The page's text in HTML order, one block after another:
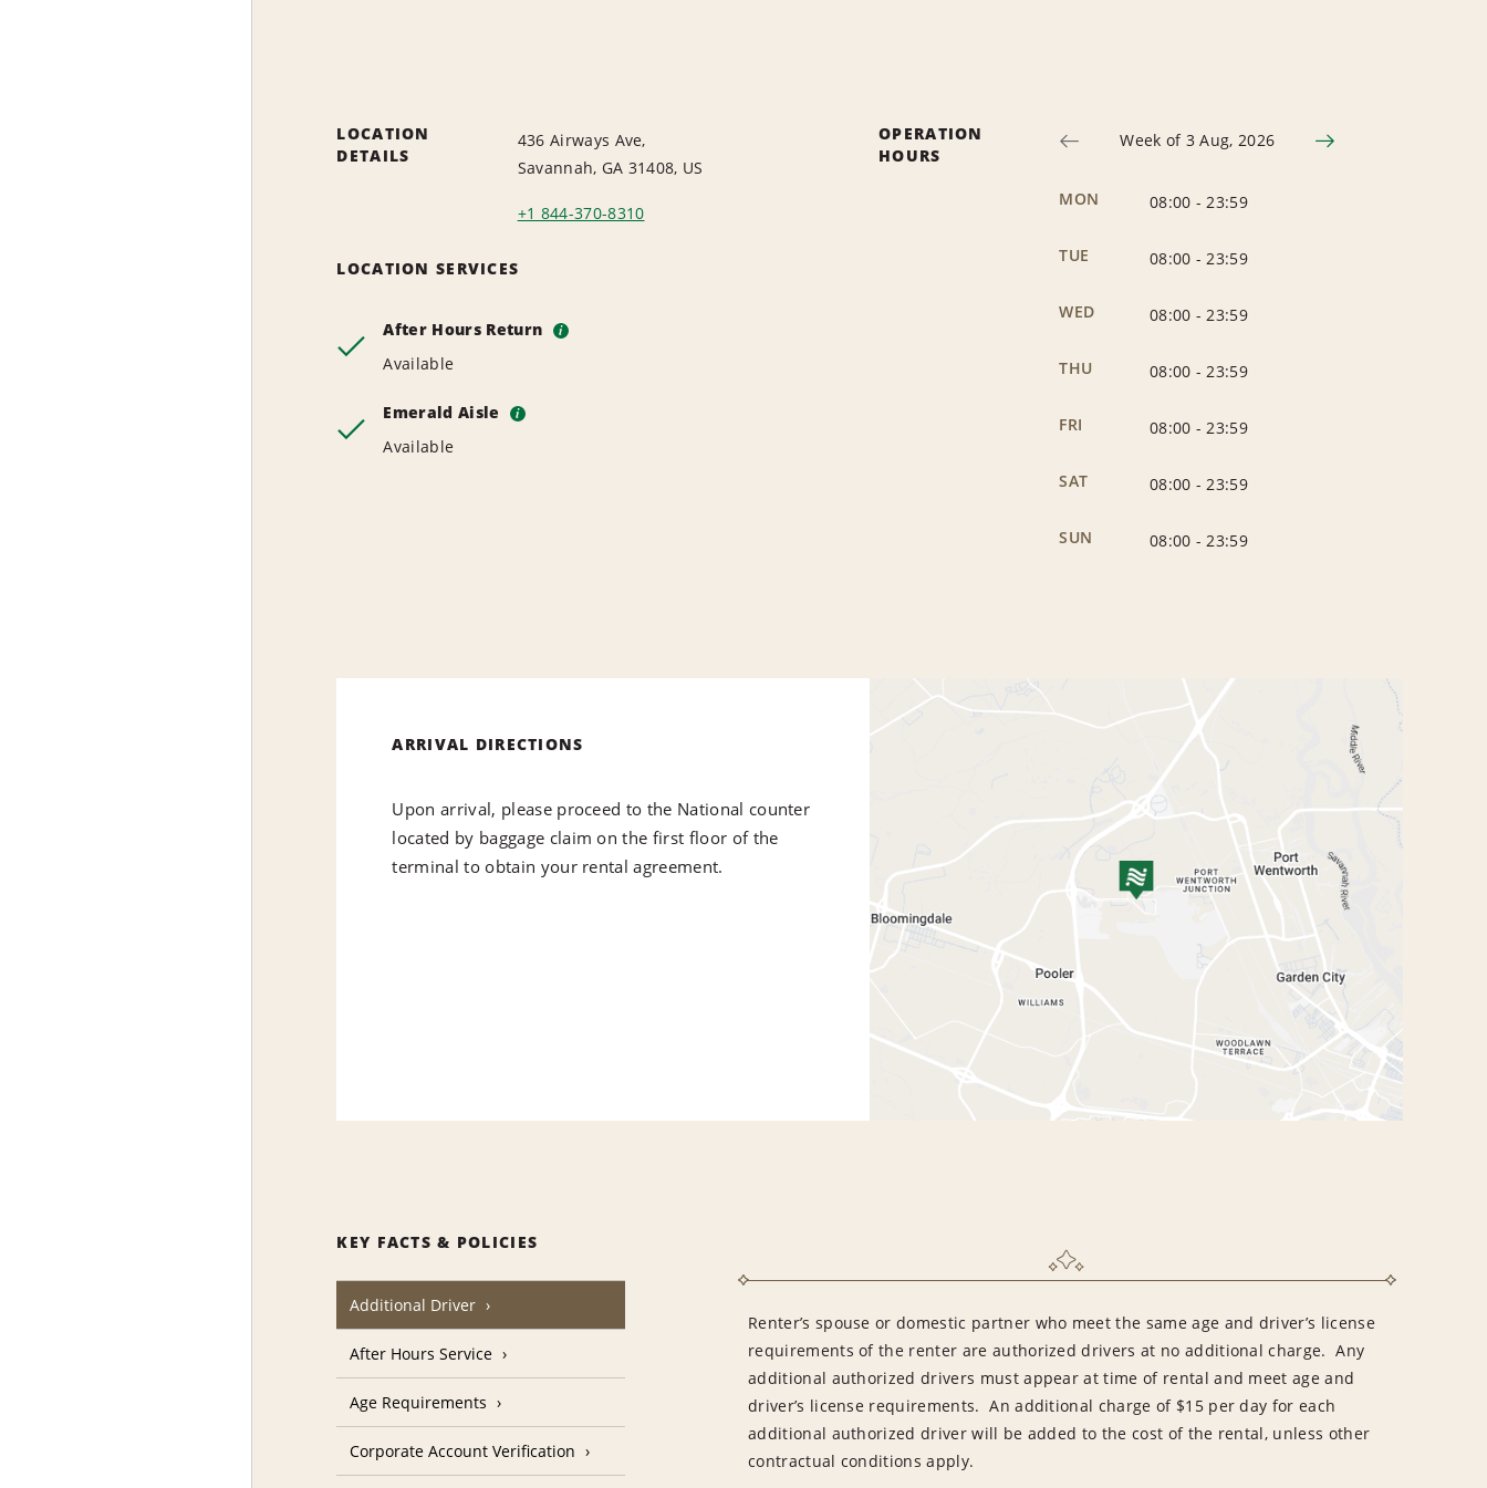
LOCATION
DETAILS
436 Airways Ave,
Savannah, GA 31408, US
+1 844-370-8310
LOCATION SERVICES
After Hours Return i
Available
Emerald Aisle i
Available
OPERATION
HOURS
Week of 3 Aug, 2026
MON 08:00 -23:59
TUE 08:00 -23:59
WED 08:00 -23:59
THU 08:00 -23:59
FRI 08:00 -23:59
SAT 08:00 -23:59
SUN 08:00 -23:59
ARRIVAL DIRECTIONS
Upon arrival, please proceed to the National counter
located by baggage claim on the first floor of the
terminal to obtain your rental agreement.
KEY FACTS & POLICIES
Additional Driver
Renter’s spouse or domestic partner who meet the same age and driver’s license
requirements of the renter are authorized drivers at no additional charge. Any
additional authorized drivers must appear at time of rental and meet age and
driver’s license requirements. An additional charge of $15 per day for each
additional authorized driver will be added to the cost of the rental, unless other
contractual conditions apply.
After Hours Service
Age Requirements
Corporate Account Verification